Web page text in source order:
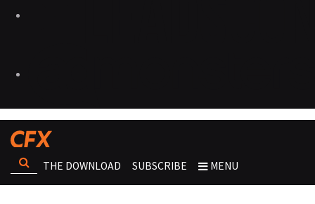
THE DOWNLOAD SUBSCRIBE MENU